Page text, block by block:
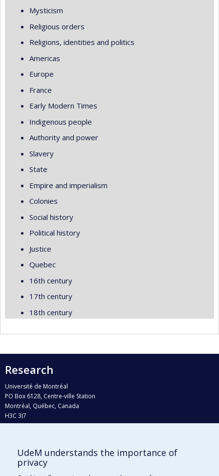
Mysticism
Religious orders
Religions, identities and politics
Americas
Europe
France
Early Modern Times
Indigenous people
Authority and power
Slavery
State
Empire and imperialism
Colonies
Social history
Political history
Justice
Quebec
16th century
17th century
18th century
Research
Université de Montréal
PO Box 6128, Centre-ville Station
Montréal, Québec, Canada
H3C 3J7
Who does what?
UdeM understands the importance of
privacy